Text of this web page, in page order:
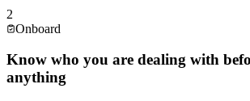
This distributor's orders have been
Is it a market issue or something deeper?
2
Onboard
Know who you are dealing with
anything